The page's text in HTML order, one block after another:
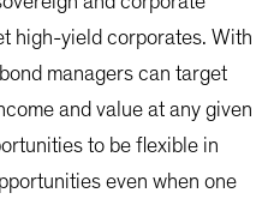
high-yield corporates. With
managers can target
and value at any given
to be flexible in
even when one